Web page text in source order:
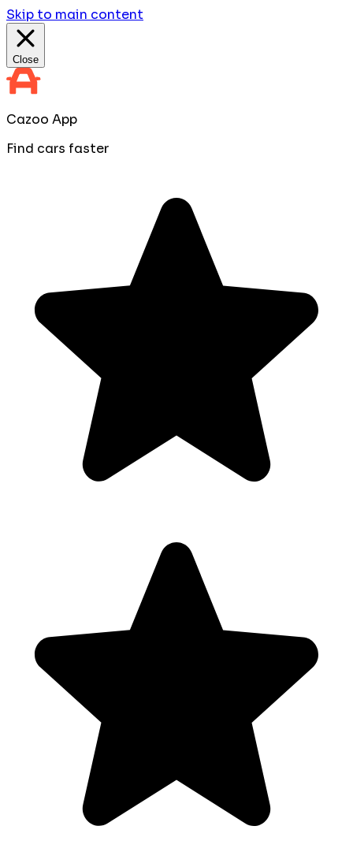
Skip to main content
Close
Cazoo App
Find cars faster